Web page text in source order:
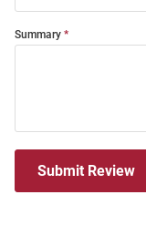
Summary
Submit Review